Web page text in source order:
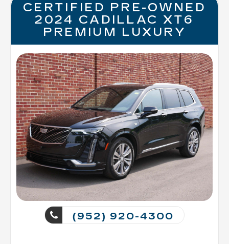
CERTIFIED PRE-OWNED
2024 CADILLAC XT6
PREMIUM LUXURY
(952) 920-4300